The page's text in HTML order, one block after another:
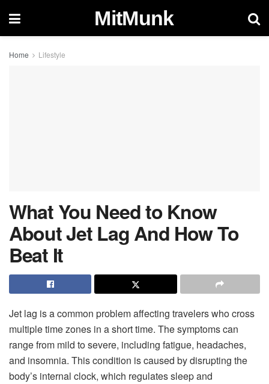
MitMunk
Home Lifestyle
What You Need to Know
About Jet Lag And How To
Beat It
Jet lag is a common problem affecting travelers who cross
multiple time zones in a short time. The symptoms can
range from mild to severe, including fatigue, headaches,
and insomnia. This condition is caused by disrupting the
body’s internal clock, which regulates sleep and